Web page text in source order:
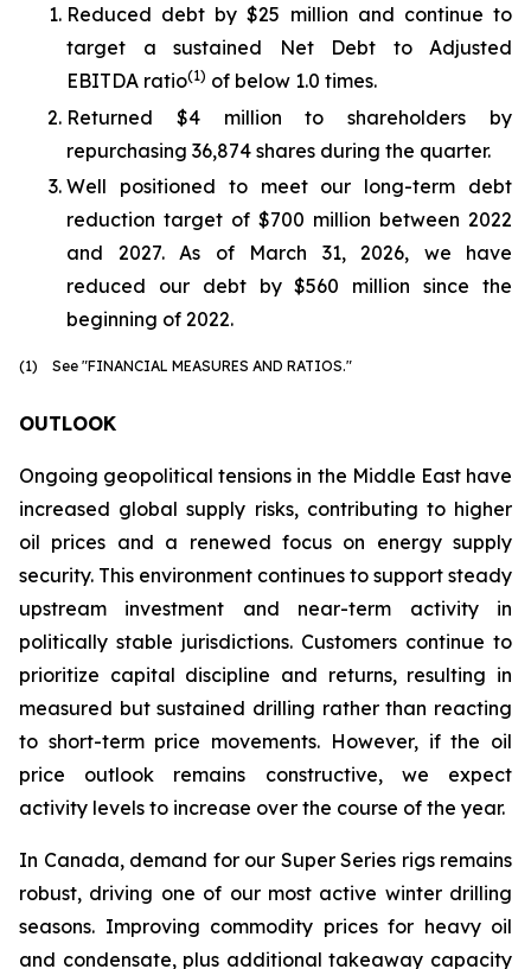
Reduced debt by $25 million and continue to
target a sustained Net Debt to Adjusted
EBITDA ratio(1) of below 1.0 times.
Returned $4 million to shareholders by
repurchasing 36,874 shares during the quarter.
Well positioned to meet our long-term debt
reduction target of $700 million between 2022
and 2027. As of March 31, 2026, we have
reduced our debt by $560 million since the
beginning of 2022.
(1) See "FINANCIAL MEASURES AND RATIOS."
OUTLOOK
Ongoing geopolitical tensions in the Middle East have
increased global supply risks, contributing to higher
oil prices and a renewed focus on energy supply
security. This environment continues to support steady
upstream investment and near-term activity in
politically stable jurisdictions. Customers continue to
prioritize capital discipline and returns, resulting in
measured but sustained drilling rather than reacting
to short-term price movements. However, if the oil
price outlook remains constructive, we expect
activity levels to increase over the course of the year.
In Canada, demand for our Super Series rigs remains
robust, driving one of our most active winter drilling
seasons. Improving commodity prices for heavy oil
and condensate, plus additional takeaway capacity